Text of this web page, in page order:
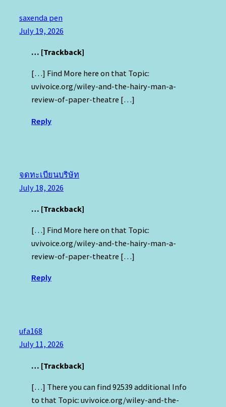
saxenda pen
July 19, 2026
… [Trackback]
[…] Find More here on that Topic:
uvivoice.org/wiley-and-the-hairy-man-a-
review-of-paper-theatre […]
Reply
จดทะเบียนบริษัท
July 18, 2026
… [Trackback]
[…] Find More here on that Topic:
uvivoice.org/wiley-and-the-hairy-man-a-
review-of-paper-theatre […]
Reply
ufa168
July 11, 2026
… [Trackback]
[…] There you can find 92539 additional Info
to that Topic: uvivoice.org/wiley-and-the-